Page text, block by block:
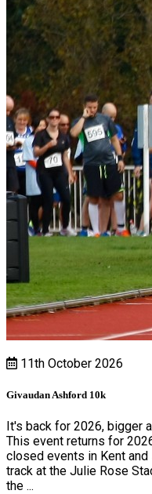
11th October 2026
Givaudan Ashford 10k
It's back for 2026, bigger
This event returns for
closed events in Kent
track at the Julie Rose
the ...